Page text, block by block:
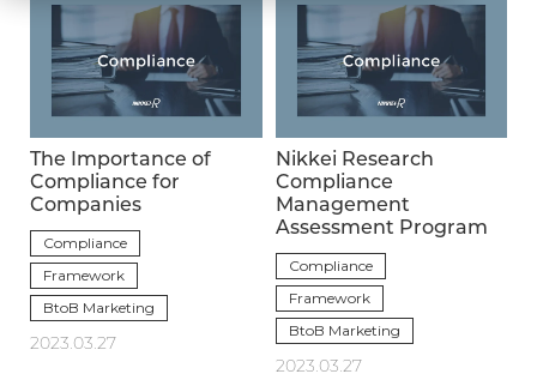
The Importance of
Compliance for
Companies
Compliance
Framework
BtoB Marketing
2023.03.27
Nikkei Research
Compliance
Management
Assessment Program
Compliance
Framework
BtoB Marketing
2023.03.27